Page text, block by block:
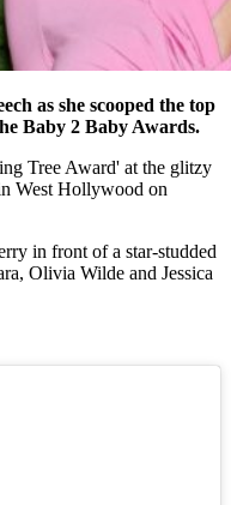
as she scooped the top
Baby 2 Baby Awards.
Tree Award' at the glitzy
West Hollywood on
in front of a star-studded
Olivia Wilde and Jessica